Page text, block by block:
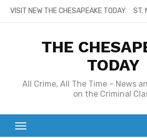
SkipVISIT NEW THE CHESAPEAKE TODAY ST.
THE
TODAY
All Crime, All The Time – News
on the Criminal